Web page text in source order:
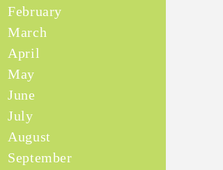
February
March
April
May
June
July
August
September